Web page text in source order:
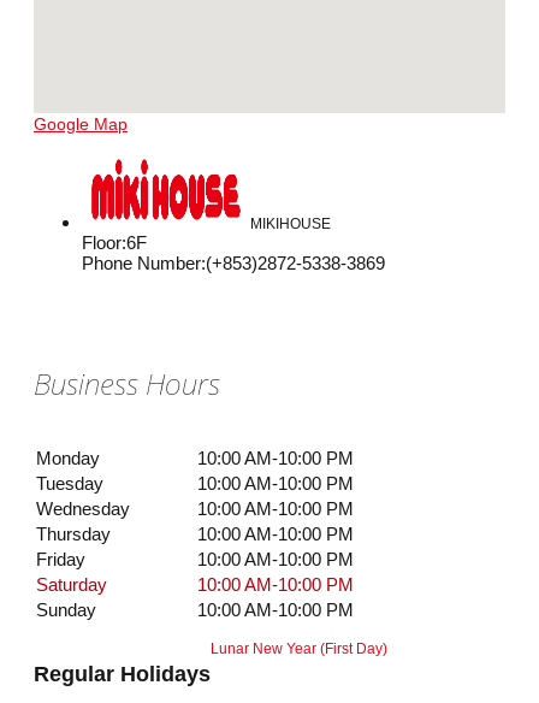
Google Map
MIKIHOUSE
Floor:6F
Phone Number:(+853)2872-5338-3869
Business Hours
Monday
10:00 AM-10:00 PM
Tuesday
10:00 AM-10:00 PM
Wednesday
10:00 AM-10:00 PM
Thursday
10:00 AM-10:00 PM
Friday
10:00 AM-10:00 PM
Saturday
10:00 AM-10:00 PM
Sunday
10:00 AM-10:00 PM
Regular Holidays
Lunar New Year (First Day)